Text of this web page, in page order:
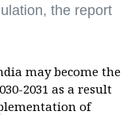
the report
may become the
2031 as a result
of